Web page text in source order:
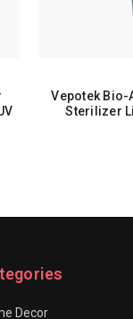
Vepotek Bio-
Sterilizer
Decor